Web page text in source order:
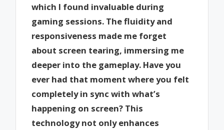
which I found invaluable during
gaming sessions. The fluidity and
responsiveness made me forget
about screen tearing, immersing me
deeper into the gameplay. Have you
ever had that moment where you felt
completely in sync with what’s
happening on screen? This
technology not only enhances